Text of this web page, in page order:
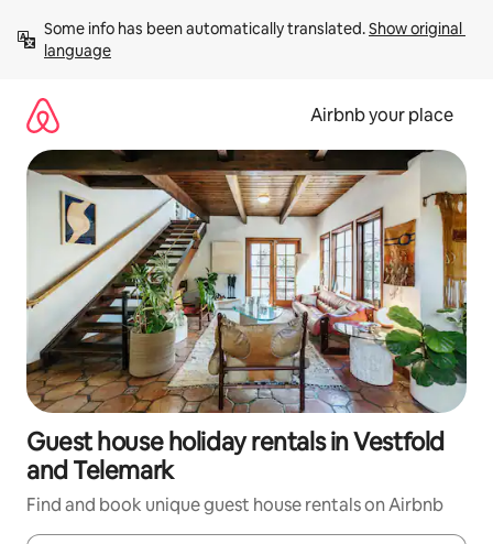
content
Some info has been automatically translated. Show original
language
Airbnb your place
Guest house holiday rentals in Vestfold
and Telemark
Find and book unique guest house rentals on Airbnb